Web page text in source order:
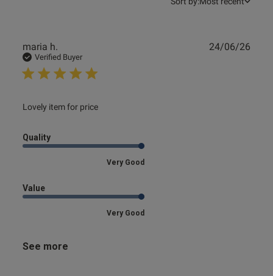
maria h.
Verified Buyer
Lovely item for price
read more about review content
Quality
Very Good
Value
Very Good
See more
24/06/26